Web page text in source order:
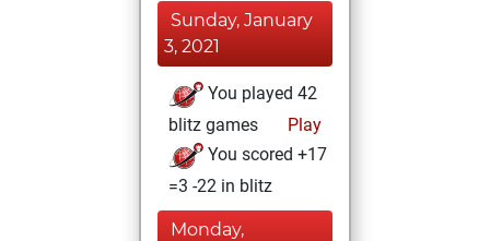
Sunday, January
3, 2021
You played 42
blitz games
Play
You scored +17
=3 -22 in blitz
Monday,